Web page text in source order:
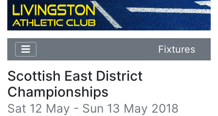
Fixtures
Scottish East District
Championships
Sat 12 May - Sun 13 May 2018